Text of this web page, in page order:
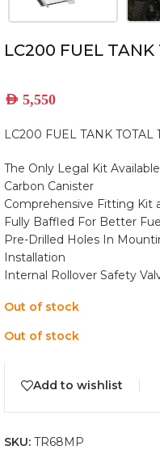
LC200 FUEL TANK
AED 5,550
LC200 FUEL TANK TOTAL
The Only Legal Kit
Carbon Canister
Comprehensive Fitting Kit
Fully Baffled For Better
Pre-Drilled Holes In
Installation
Internal Rollover Safety
Out of stock
Out of stock
Add to wishlist
SKU: TR68MP